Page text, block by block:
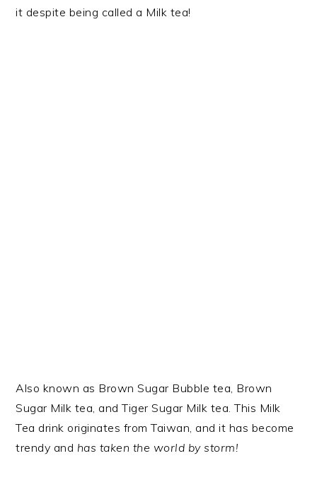
it despite being called a Milk tea!
Also known as Brown Sugar Bubble tea, Brown
Sugar Milk tea, and Tiger Sugar Milk tea. This Milk
Tea drink originates from Taiwan, and it has become
trendy and has taken the world by storm!